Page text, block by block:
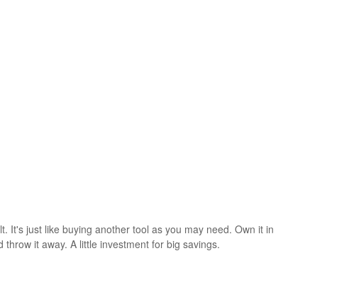
It's just like buying another tool as you may need. Own it in
it away. A little investment for big savings.